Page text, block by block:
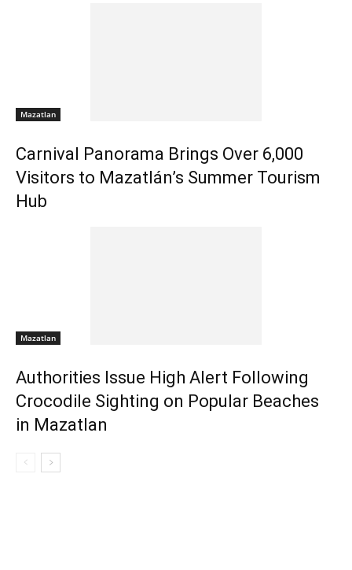
Mazatlan
Carnival Panorama Brings Over 6,000
Visitors to Mazatlán’s Summer Tourism
Hub
Mazatlan
Authorities Issue High Alert Following
Crocodile Sighting on Popular Beaches
in Mazatlan